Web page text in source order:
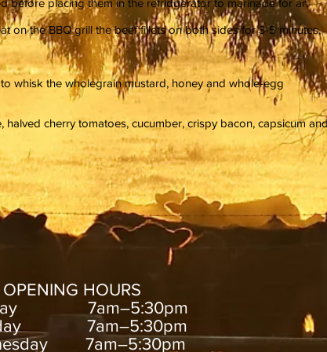
before placing them in the refridgerator to marinade for an
on the BBQ grill the beef fillets on both sides for 3-5 minutes,
whisk the wholegrain mustard, honey and whole-egg
halved cherry tomatoes, cucumber, crispy bacon, capsicum
OPENING HOURS
7am–5:30pm
7am–5:30pm
7am–5:30pm